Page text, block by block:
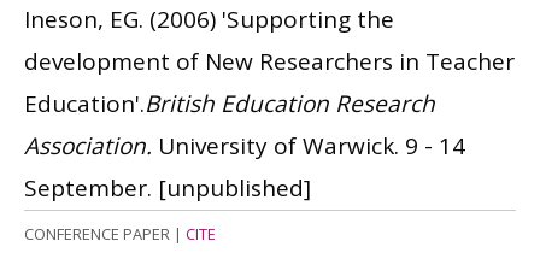
Ineson, EG. (2006) 'Supporting the
development of New Researchers in Teacher
Education'.British Education Research
Association. University of Warwick. 9 - 14
September. [unpublished]
CONFERENCE PAPER | CITE